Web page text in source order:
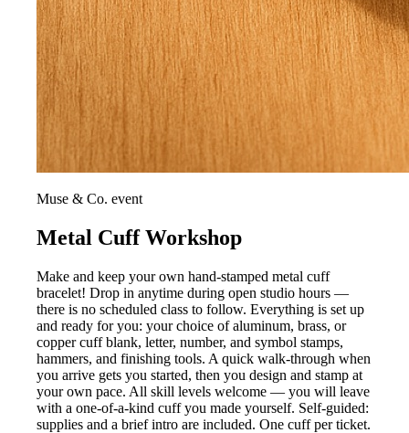
Muse & Co. event
Metal Cuff Workshop
Make and keep your own hand-stamped metal cuff
bracelet! Drop in anytime during open studio hours —
there is no scheduled class to follow. Everything is set up
and ready for you: your choice of aluminum, brass, or
copper cuff blank, letter, number, and symbol stamps,
hammers, and finishing tools. A quick walk-through when
you arrive gets you started, then you design and stamp at
your own pace. All skill levels welcome — you will leave
with a one-of-a-kind cuff you made yourself. Self-guided:
supplies and a brief intro are included. One cuff per ticket.